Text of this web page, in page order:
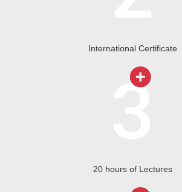
International Certificate
20 hours of Lectures